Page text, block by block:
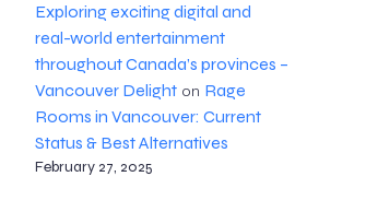
Exploring exciting digital and
real-world entertainment
throughout Canada’s provinces –
Vancouver Delighton Rage
Rooms in Vancouver: Current
Status & Best Alternatives
February 27, 2025